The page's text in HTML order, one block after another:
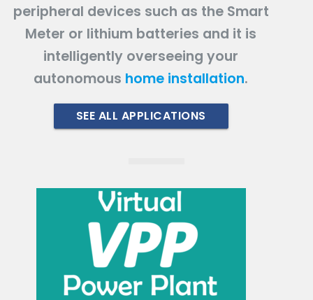
peripheral devices such as the Smart
Meter or lithium batteries and it is
intelligently overseeing your
autonomous home installation.
SEE ALL APPLICATIONS